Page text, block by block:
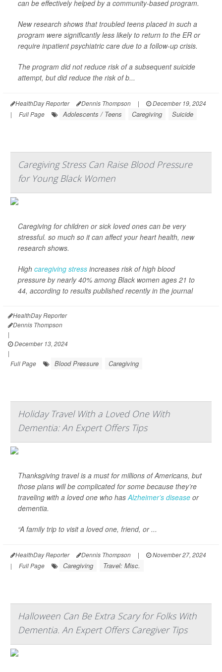
can be effectively helped by a community-based program.
New research shows that troubled teens placed in such a
program were significantly less likely to return to the ER or
require inpatient psychiatric care due to a follow-up crisis.
The program did not reduce risk of a subsequent suicide
attempt, but did reduce the risk of b...
HealthDay Reporter Dennis Thompson |
December 19, 2024
|
Full Page Adolescents / Teens Caregiving Suicide
Caregiving Stress Can Raise Blood Pressure
for Young Black Women
Caregiving for children or sick loved ones can be very
stressful. so much so it can affect your heart health, new
research shows.
High caregiving stress increases risk of high blood
pressure by nearly 40% among Black women ages 21 to
44, according to results published recently in the journal
HealthDay Reporter
Dennis Thompson
|
December 13, 2024
|
Full Page
Blood Pressure Caregiving
Holiday Travel With a Loved One With
Dementia: An Expert Offers Tips
Thanksgiving travel is a must for millions of Americans, but
those plans will be complicated for some because they’re
traveling with a loved one who hasAlzheimer’s disease or
dementia.
“A family trip to visit a loved one, friend, or ...
HealthDay Reporter Dennis Thompson |
November 27, 2024
|
Full Page Caregiving Travel: Misc.
Halloween Can Be Extra Scary for Folks With
Dementia. An Expert Offers Caregiver Tips